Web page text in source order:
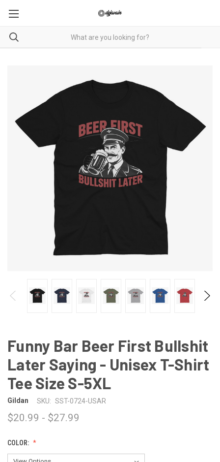
Funny Bar Beer First Bullshit
Later Saying - Unisex T-Shirt
Tee Size S-5XL
Gildan SKU: SST-0724-USAR
$20.99 - $27.99
COLOR: